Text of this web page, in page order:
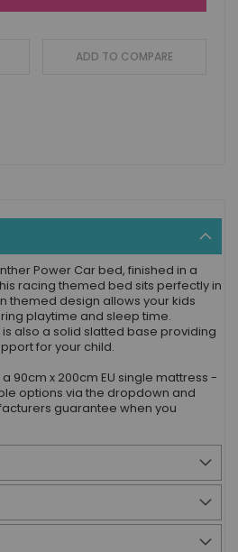
ADD TO COMPARE
Power Car bed, finished in a
racing themed bed sits perfectly in
themed design allows your kids
playtime and sleep time.
also a solid slatted base providing
for your child.
90cm x 200cm EU single mattress -
options via the dropdown and
guarantee when you